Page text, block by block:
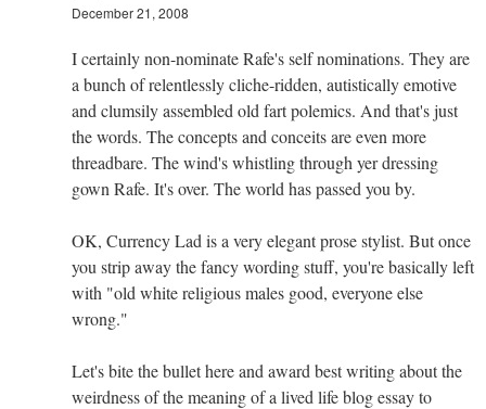
December 21, 2008
I certainly non-nominate Rafe's self nominations. They are
a bunch of relentlessly cliche-ridden, autistically emotive
and clumsily assembled old fart polemics. And that's just
the words. The concepts and conceits are even more
threadbare. The wind's whistling through yer dressing
gown Rafe. It's over. The world has passed you by.
OK, Currency Lad is a very elegant prose stylist. But once
you strip away the fancy wording stuff, you're basically left
with "old white religious males good, everyone else
wrong."
Let's bite the bullet here and award best writing about the
weirdness of the meaning of a lived life blog essay to